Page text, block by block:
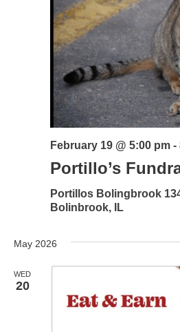
Portillo’s
February 19 @ 5:00 pm -
Portillos Bolingbrook
Bolinbrook, IL
May 2026
WED
20